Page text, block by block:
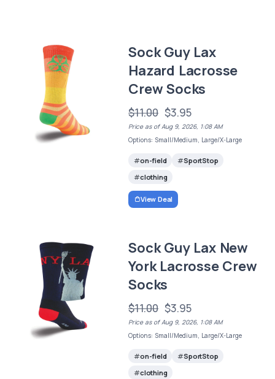
Sock Guy Lax
Hazard Lacrosse
Crew Socks
$11.00 $3.95
Price as of Aug 9, 2026, 1:08 AM
Options: Small/Medium, Large/X-Large
on-field
SportStop
clothing
View Deal
Sock Guy Lax New
York Lacrosse Crew
Socks
$11.00 $3.95
Price as of Aug 9, 2026, 1:08 AM
Options: Small/Medium, Large/X-Large
on-field
SportStop
clothing